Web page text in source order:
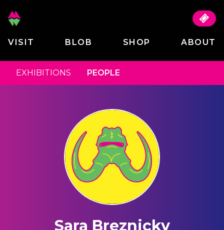
VISIT BLOB SHOP ABOUT
EXHIBITIONS PEOPLE
Sara Breznicky